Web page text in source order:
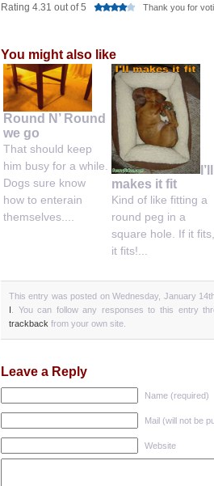
Rating 4.31 out of 5 Thank you for
You might also like
Round N’ Round
we go
That should keep
him busy for a while.
Dogs sure know
how to enterain
themselves....
I’ll
makes it fit
Kind of like fitting a
round peg in a
square hole. If it fits,
it fits!...
This entry was posted on Wednesday, January
I . You can follow any responses to this entry
trackback from your own site.
Leave a Reply
Name (required)
Mail (will not be
Website